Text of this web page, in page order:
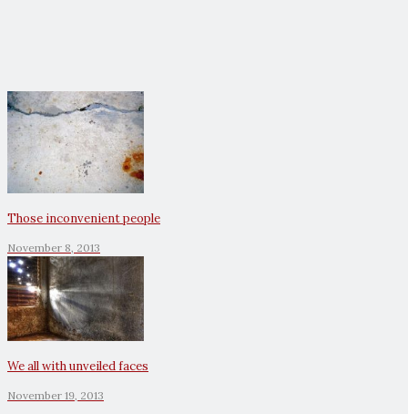
Those inconvenient people
November 8, 2013
We all with unveiled faces
November 19, 2013